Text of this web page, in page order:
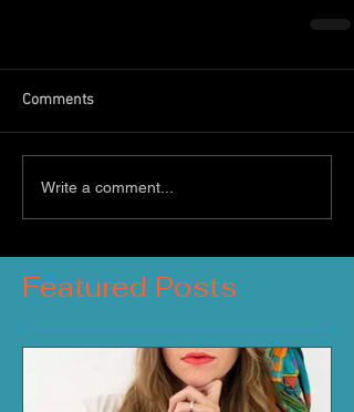
Comments
Write a comment...
Featured Posts